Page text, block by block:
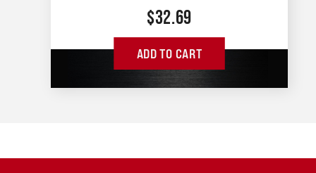
$32.69
ADD TO CART